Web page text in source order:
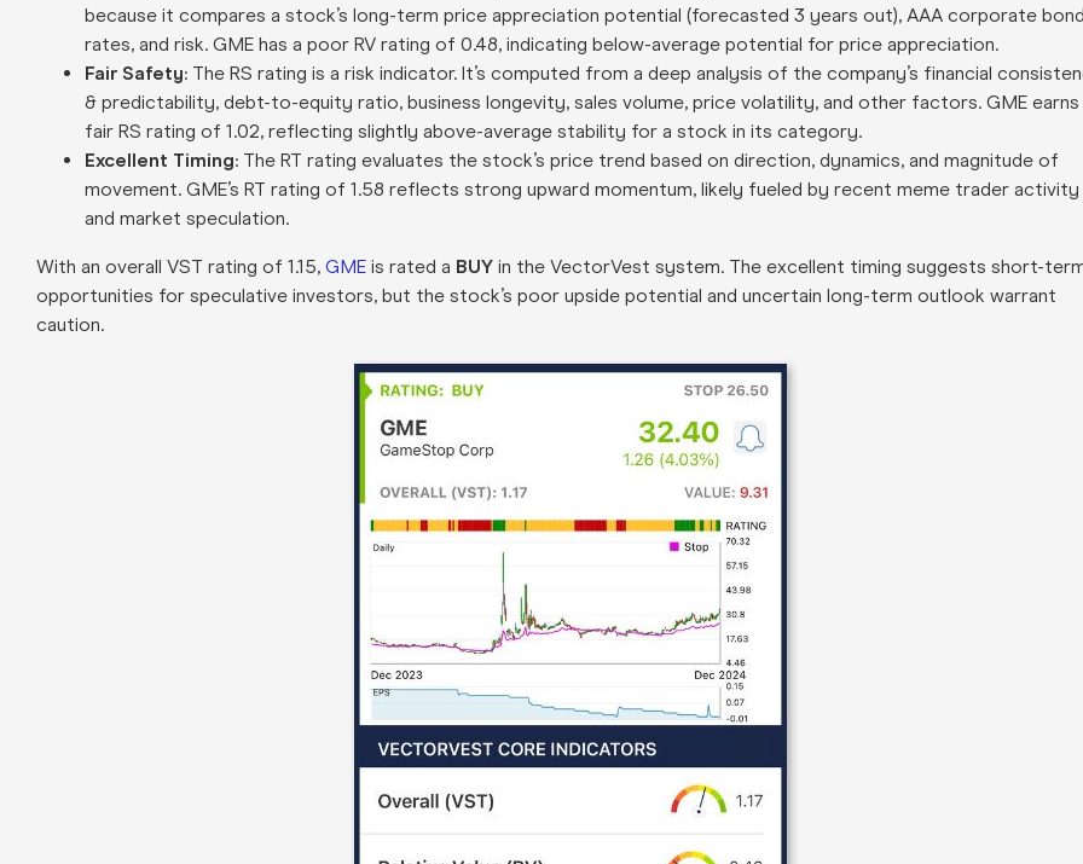
because it compares a stock’s long-term price appreciation potential (forecasted 3 years out), AAA corporate bond
rates, and risk. GME has a poor RV rating of 0.48, indicating below-average potential for price appreciation.
Fair Safety: The RS rating is a risk indicator. It’s computed from a deep analysis of the company’s financial
& predictability, debt-to-equity ratio, business longevity, sales volume, price volatility, and other factors. GME earns
fair RS rating of 1.02, reflecting slightly above-average stability for a stock in its category.
Excellent Timing: The RT rating evaluates the stock’s price trend based on direction, dynamics, and magnitude of
movement. GME’s RT rating of 1.58 reflects strong upward momentum, likely fueled by recent meme trader activity
and market speculation.
With an overall VST rating of 1.15, GMEis rated a BUYin the VectorVest system. The excellent timing suggests short-
opportunities for speculative investors, but the stock’s poor upside potential and uncertain long-term outlook warrant
caution.